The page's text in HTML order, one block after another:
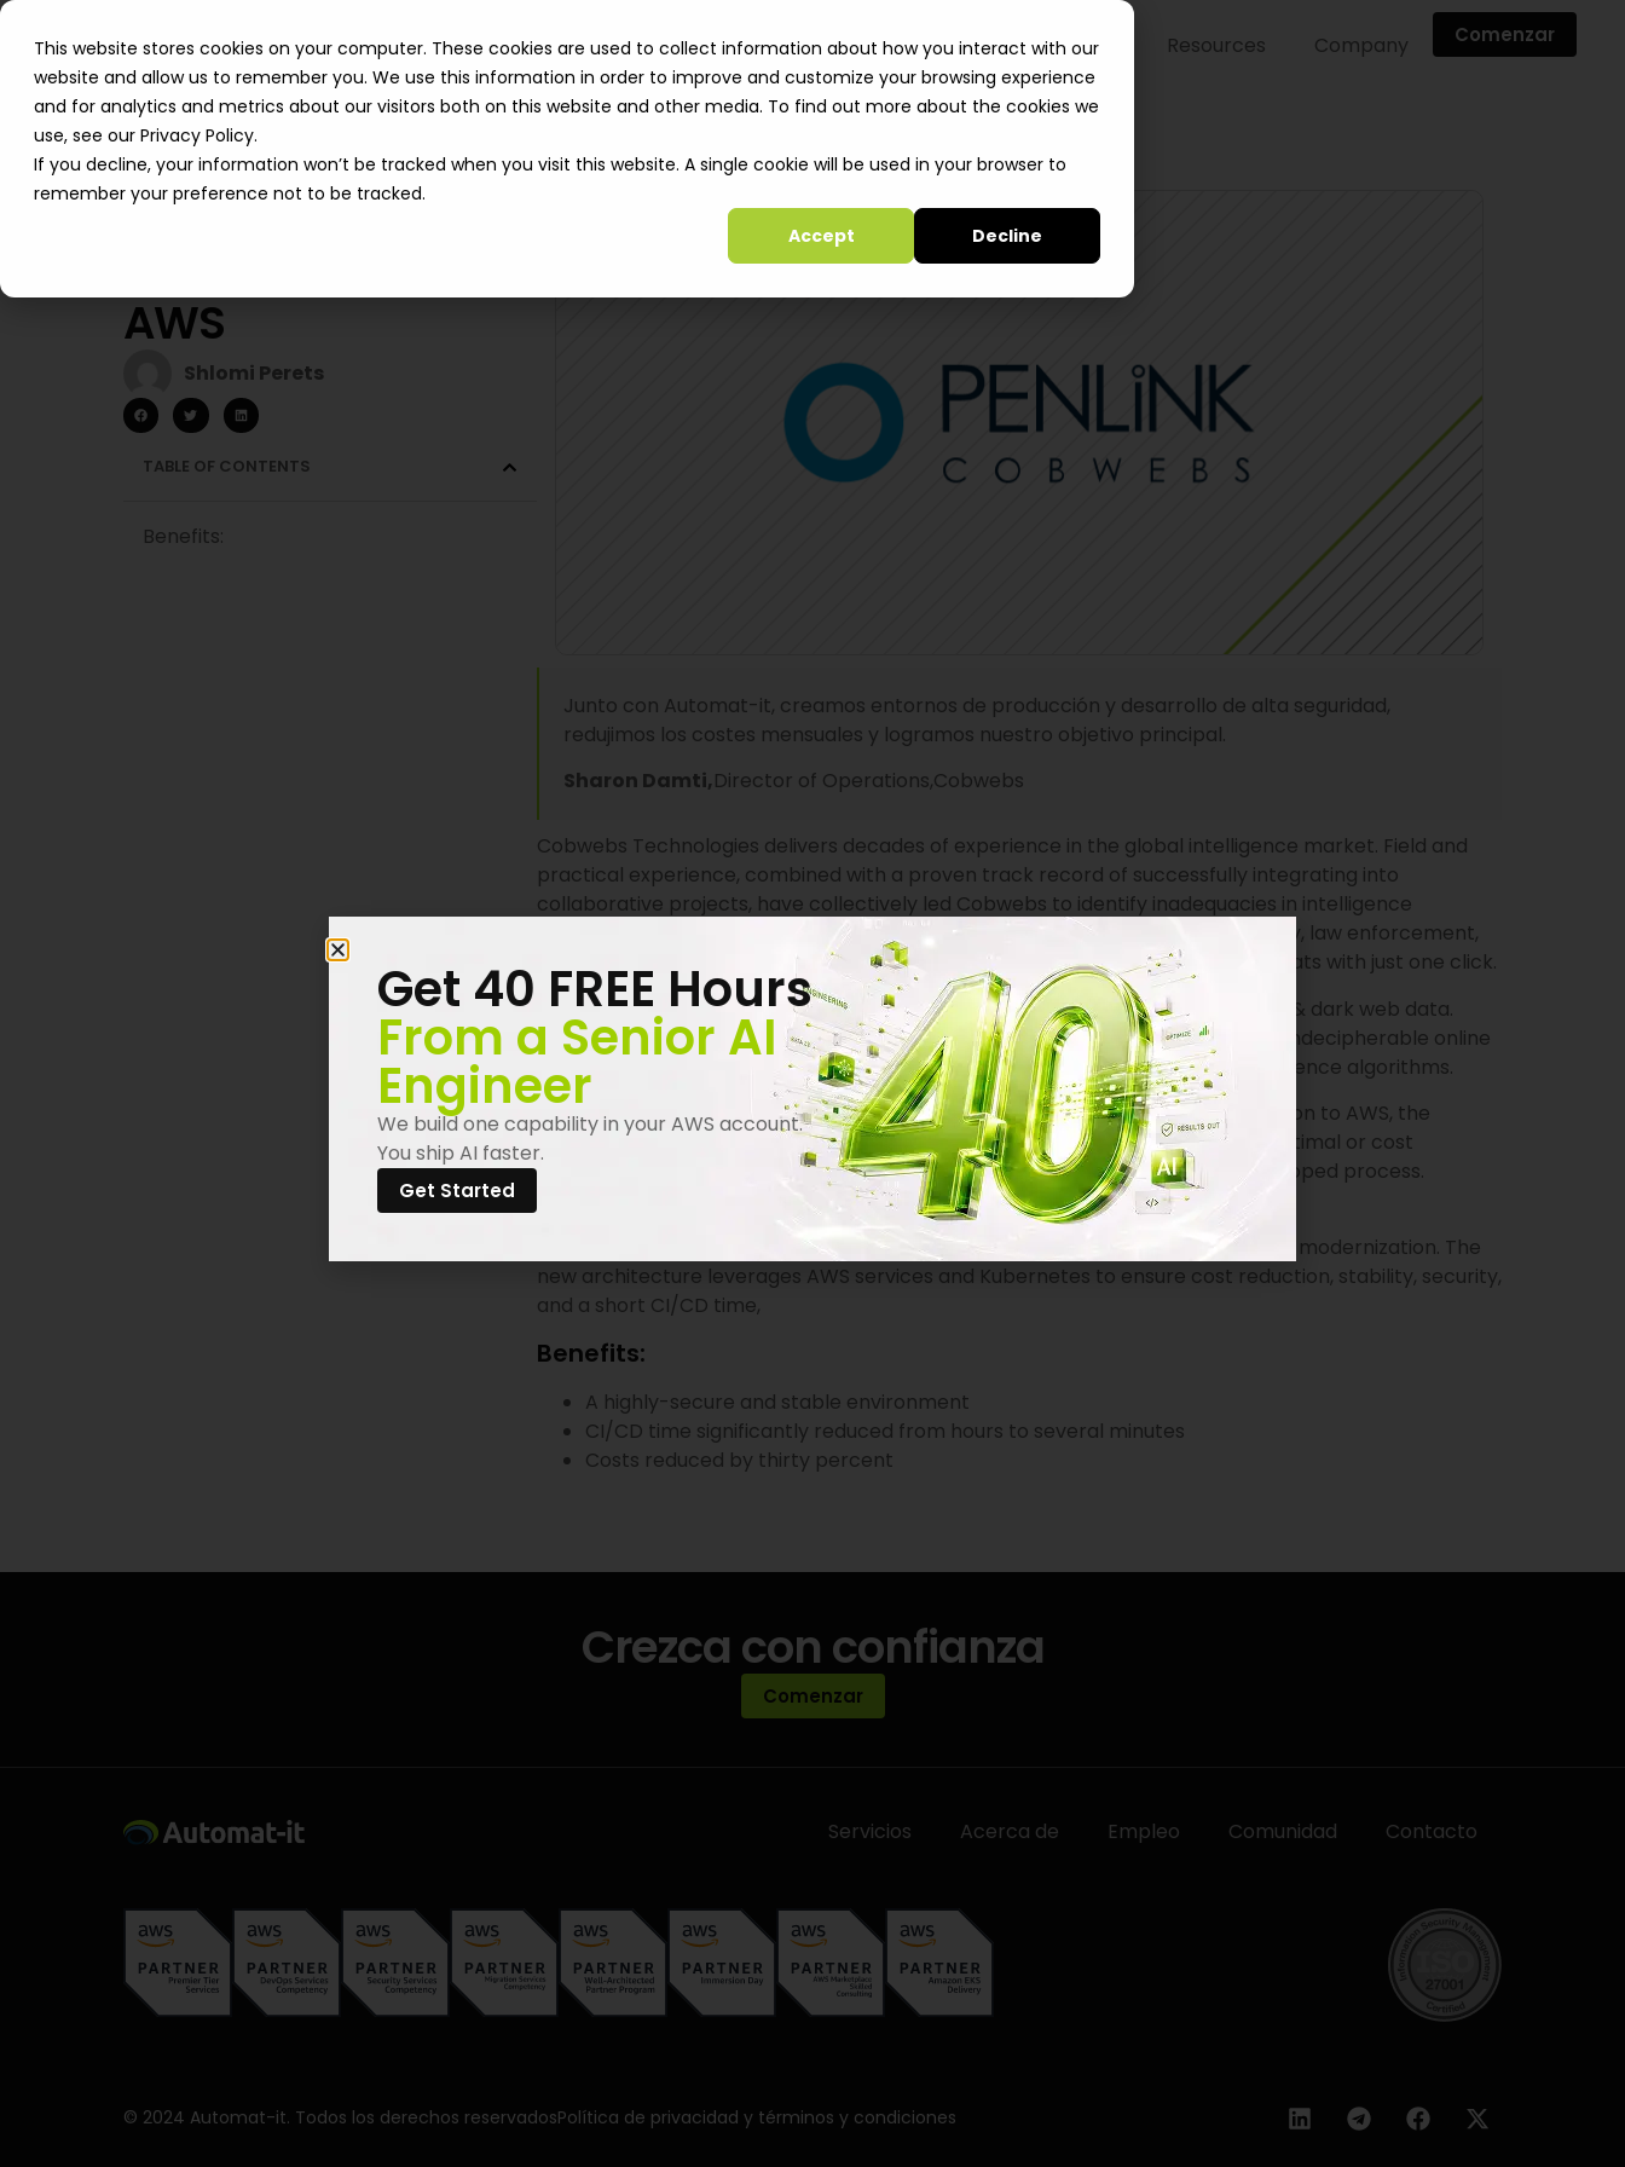
This website stores cookies on your computer. These cookies are used to collect information about how you interact with our
website and allow us to remember you. We use this information in order to improve and customize your browsing experience
and for analytics and metrics about our visitors both on this website and other media. To find out more about the cookies we
use, see our Privacy Policy.
If you decline, your information won’t be tracked when you visit this website. A single cookie will be used in your browser to
remember your preference not to be tracked.
Accept
Decline
Solutions Clientes Resources Company Comenzar
Cobwebs Cuts
AWS
Shlomi Perets
TABLE OF CONTENTS
Benefits:
Junto con Automat-it, creamos entornos de producción y desarrollo de alta seguridad,
redujimos los costes mensuales y logramos nuestro objetivo principal.
Sharon Damti,Director of Operations,Cobwebs
Cobwebs Technologies delivers decades of experience in the global intelligence market. Field and
practical experience, combined with a proven track record of successfully integrating into
collaborative projects, have collectively led Cobwebs to identify inadequacies in intelligence
solutions. Cobwebs’ leading and innovative systems service the national security, law enforcement,
and private sectors, identifying web relations, criminal activities, and cyber threats with just one click.
Cobwebs’ solutions collect and analyze the web’s layers of endless open, deep & dark web data.
Discovering the most critical insights and hidden leads from never-ending and indecipherable online
data is now simple, seamless, and smooth with Cobwebs’ robust artificial intelligence algorithms.
Cobwebs sought to modernize its environment. In order to allow a quick migration to AWS, the
environments were previously based on virtual servers. This solution was not optimal or cost
effective. In addition, the automation of CI/CD pipelines was a yet-to-be-developed process.
Maintaining a high level of security was also a must.
Cobwebs approached Automat-it as its preferred AWS vendor to carry out the modernization. The
new architecture leverages AWS services and Kubernetes to ensure cost reduction, stability, security,
and a short CI/CD time,
Benefits:
A highly-secure and stable environment
CI/CD time significantly reduced from hours to several minutes
Costs reduced by thirty percent
Crezca con confianza
Comenzar
Servicios Acerca de Empleo Comunidad Contacto
© 2024 Automat-it. Todos los derechos reservadosPolítica de privacidad y términos y condiciones
Get 40 FREE Hours
From a Senior AI
Engineer
We build one capability in your AWS account.
You ship AI faster.
Get Started